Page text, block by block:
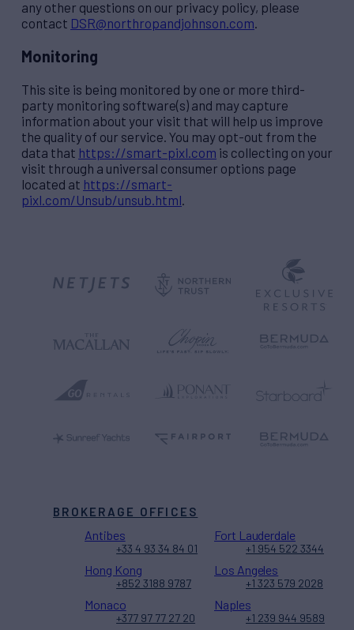
any other questions on our privacy policy, please
contact DSR@northropandjohnson.com.
Monitoring
This site is being monitored by one or more third-
party monitoring software(s) and may capture
information about your visit that will help us improve
the quality of our service. You may opt-out from the
data that https://smart-pixl.com is collecting on your
visit through a universal consumer options page
located at https://smart-
pixl.com/Unsub/unsub.html.
BROKERAGE OFFICES
Antibes
+33 4 93 34 84 01
Fort Lauderdale
+1 954 522 3344
Hong Kong
+852 3188 9787
Los Angeles
+1 323 579 2028
Monaco
+377 97 77 27 20
Naples
+1 239 944 9589